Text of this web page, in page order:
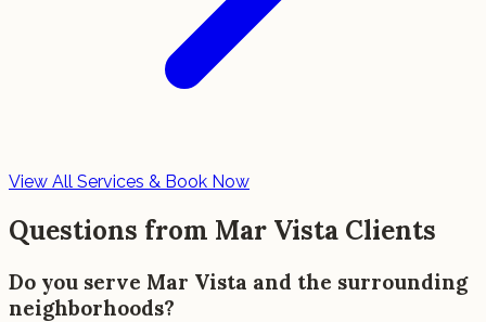
View All Services & Book Now
Questions from Mar Vista Clients
Do you serve Mar Vista and the surrounding
neighborhoods?